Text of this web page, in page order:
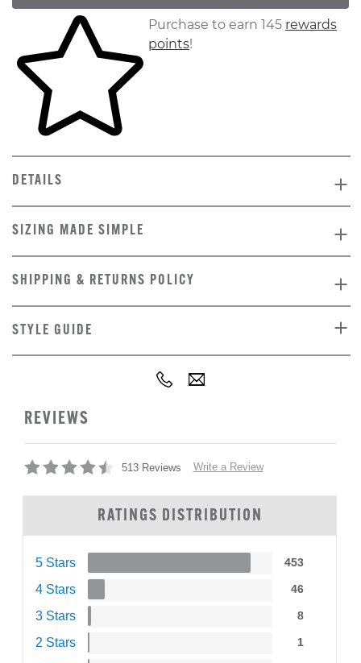
Skip to your shopping cartPurchase to earn 145 rewards
points!
DETAILS
SIZING MADE SIMPLE
SHIPPING & RETURNS POLICY
STYLE GUIDE
REVIEWS
513 Reviews Write a Review
RATINGS DISTRIBUTION
5 Stars 453
4 Stars 46
3 Stars 8
2 Stars 1